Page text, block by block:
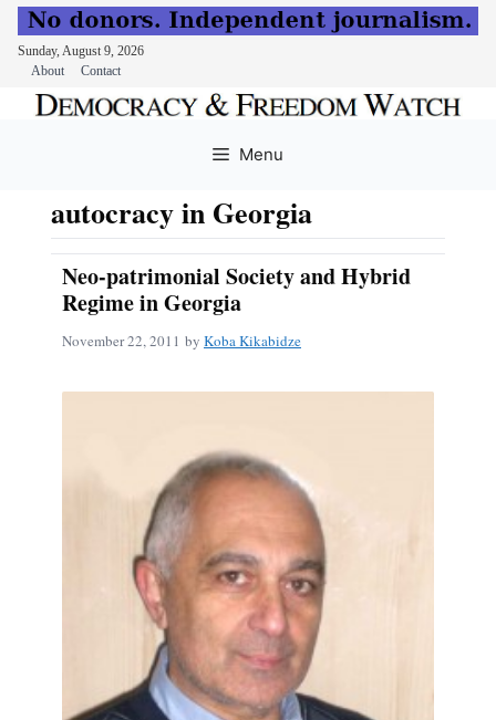
Sunday, August 9, 2026
About
Contact
Menu
autocracy in Georgia
Neo-patrimonial Society and Hybrid
Regime in Georgia
November 22, 2011 by Koba Kikabidze